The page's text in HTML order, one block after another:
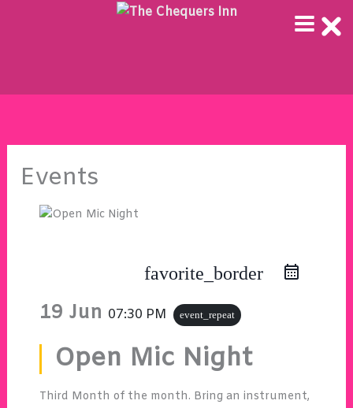
Events
favorite_border
19 Jun 07:30 PM event_repeat
Open Mic Night
Third Month of the month. Bring an instrument,